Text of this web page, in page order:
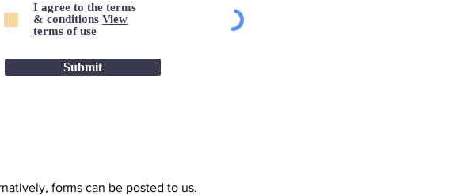
I agree to the terms
& conditions View
terms of use
Submit
forms can be posted to us.